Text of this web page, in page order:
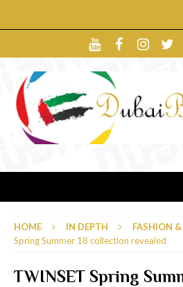
HOME IN DEPTH FASHION
Spring Summer 18 collection revealed
TWINSET Spring